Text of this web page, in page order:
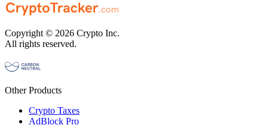
Copyright © 2026 Crypto Inc.
All rights reserved.
Other Products
Crypto Taxes
AdBlock Pro